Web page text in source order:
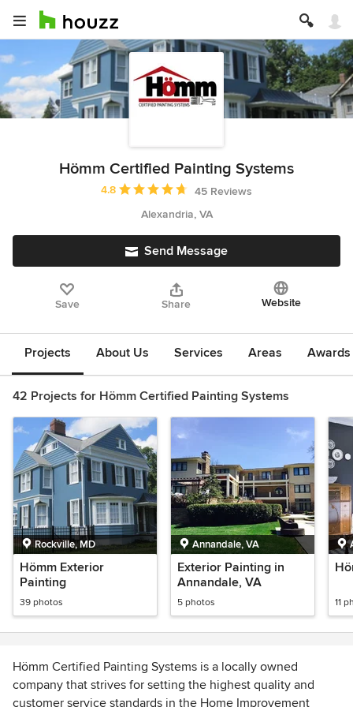
Hömm Certified Painting Systems
Average rating: 4.8 out of 5 stars
4.8
45 Reviews
Alexandria, VA
Send Message
Save Share Website
Projects About Us Services Areas
42 Projects for Hömm Certified Painting Systems
Rockville, MD
Hömm Exterior
Painting
39 photos
Annandale, VA
Exterior Painting in
Annandale, VA
5 photos 11
Hömm Certified Painting Systems is a locally owned
company that strives for setting the highest quality and
customer service standards in the Home Improvement